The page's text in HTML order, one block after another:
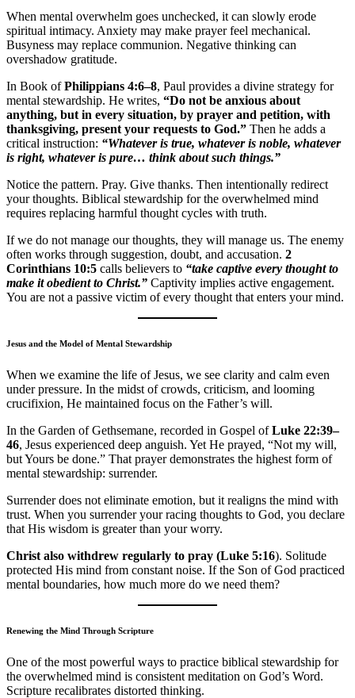
When mental overwhelm goes unchecked, it can slowly erode
spiritual intimacy. Anxiety may make prayer feel mechanical.
Busyness may replace communion. Negative thinking can
overshadow gratitude.
In Book ofPhilippians 4:6–8, Paul provides a divine strategy for
mental stewardship. He writes, “Do not be anxious about
anything, but in every situation, by prayer and petition, with
thanksgiving, present your requests to God.” Then he adds a
critical instruction: “Whatever is true, whatever is noble, whatever
is right, whatever is pure… think about such things.”
Notice the pattern. Pray. Give thanks. Then intentionally redirect
your thoughts. Biblical stewardship for the overwhelmed mind
requires replacing harmful thought cycles with truth.
If we do not manage our thoughts, they will manage us. The enemy
often works through suggestion, doubt, and accusation. 2
Corinthians 10:5 calls believers to “take captive every thought to
make it obedient to Christ.” Captivity implies active engagement.
You are not a passive victim of every thought that enters your mind.
Jesus and the Model of Mental Stewardship
When we examine the life of Jesus, we see clarity and calm even
under pressure. In the midst of crowds, criticism, and looming
crucifixion, He maintained focus on the Father’s will.
In the Garden of Gethsemane, recorded in Gospel ofLuke 22:39–
46, Jesus experienced deep anguish. Yet He prayed, “Not my will,
but Yours be done.” That prayer demonstrates the highest form of
mental stewardship: surrender.
Surrender does not eliminate emotion, but it realigns the mind with
trust. When you surrender your racing thoughts to God, you declare
that His wisdom is greater than your worry.
Christ also withdrew regularly to pray (Luke 5:16). Solitude
protected His mind from constant noise. If the Son of God practiced
mental boundaries, how much more do we need them?
Renewing the Mind Through Scripture
One of the most powerful ways to practice biblical stewardship for
the overwhelmed mind is consistent meditation on God’s Word.
Scripture recalibrates distorted thinking.